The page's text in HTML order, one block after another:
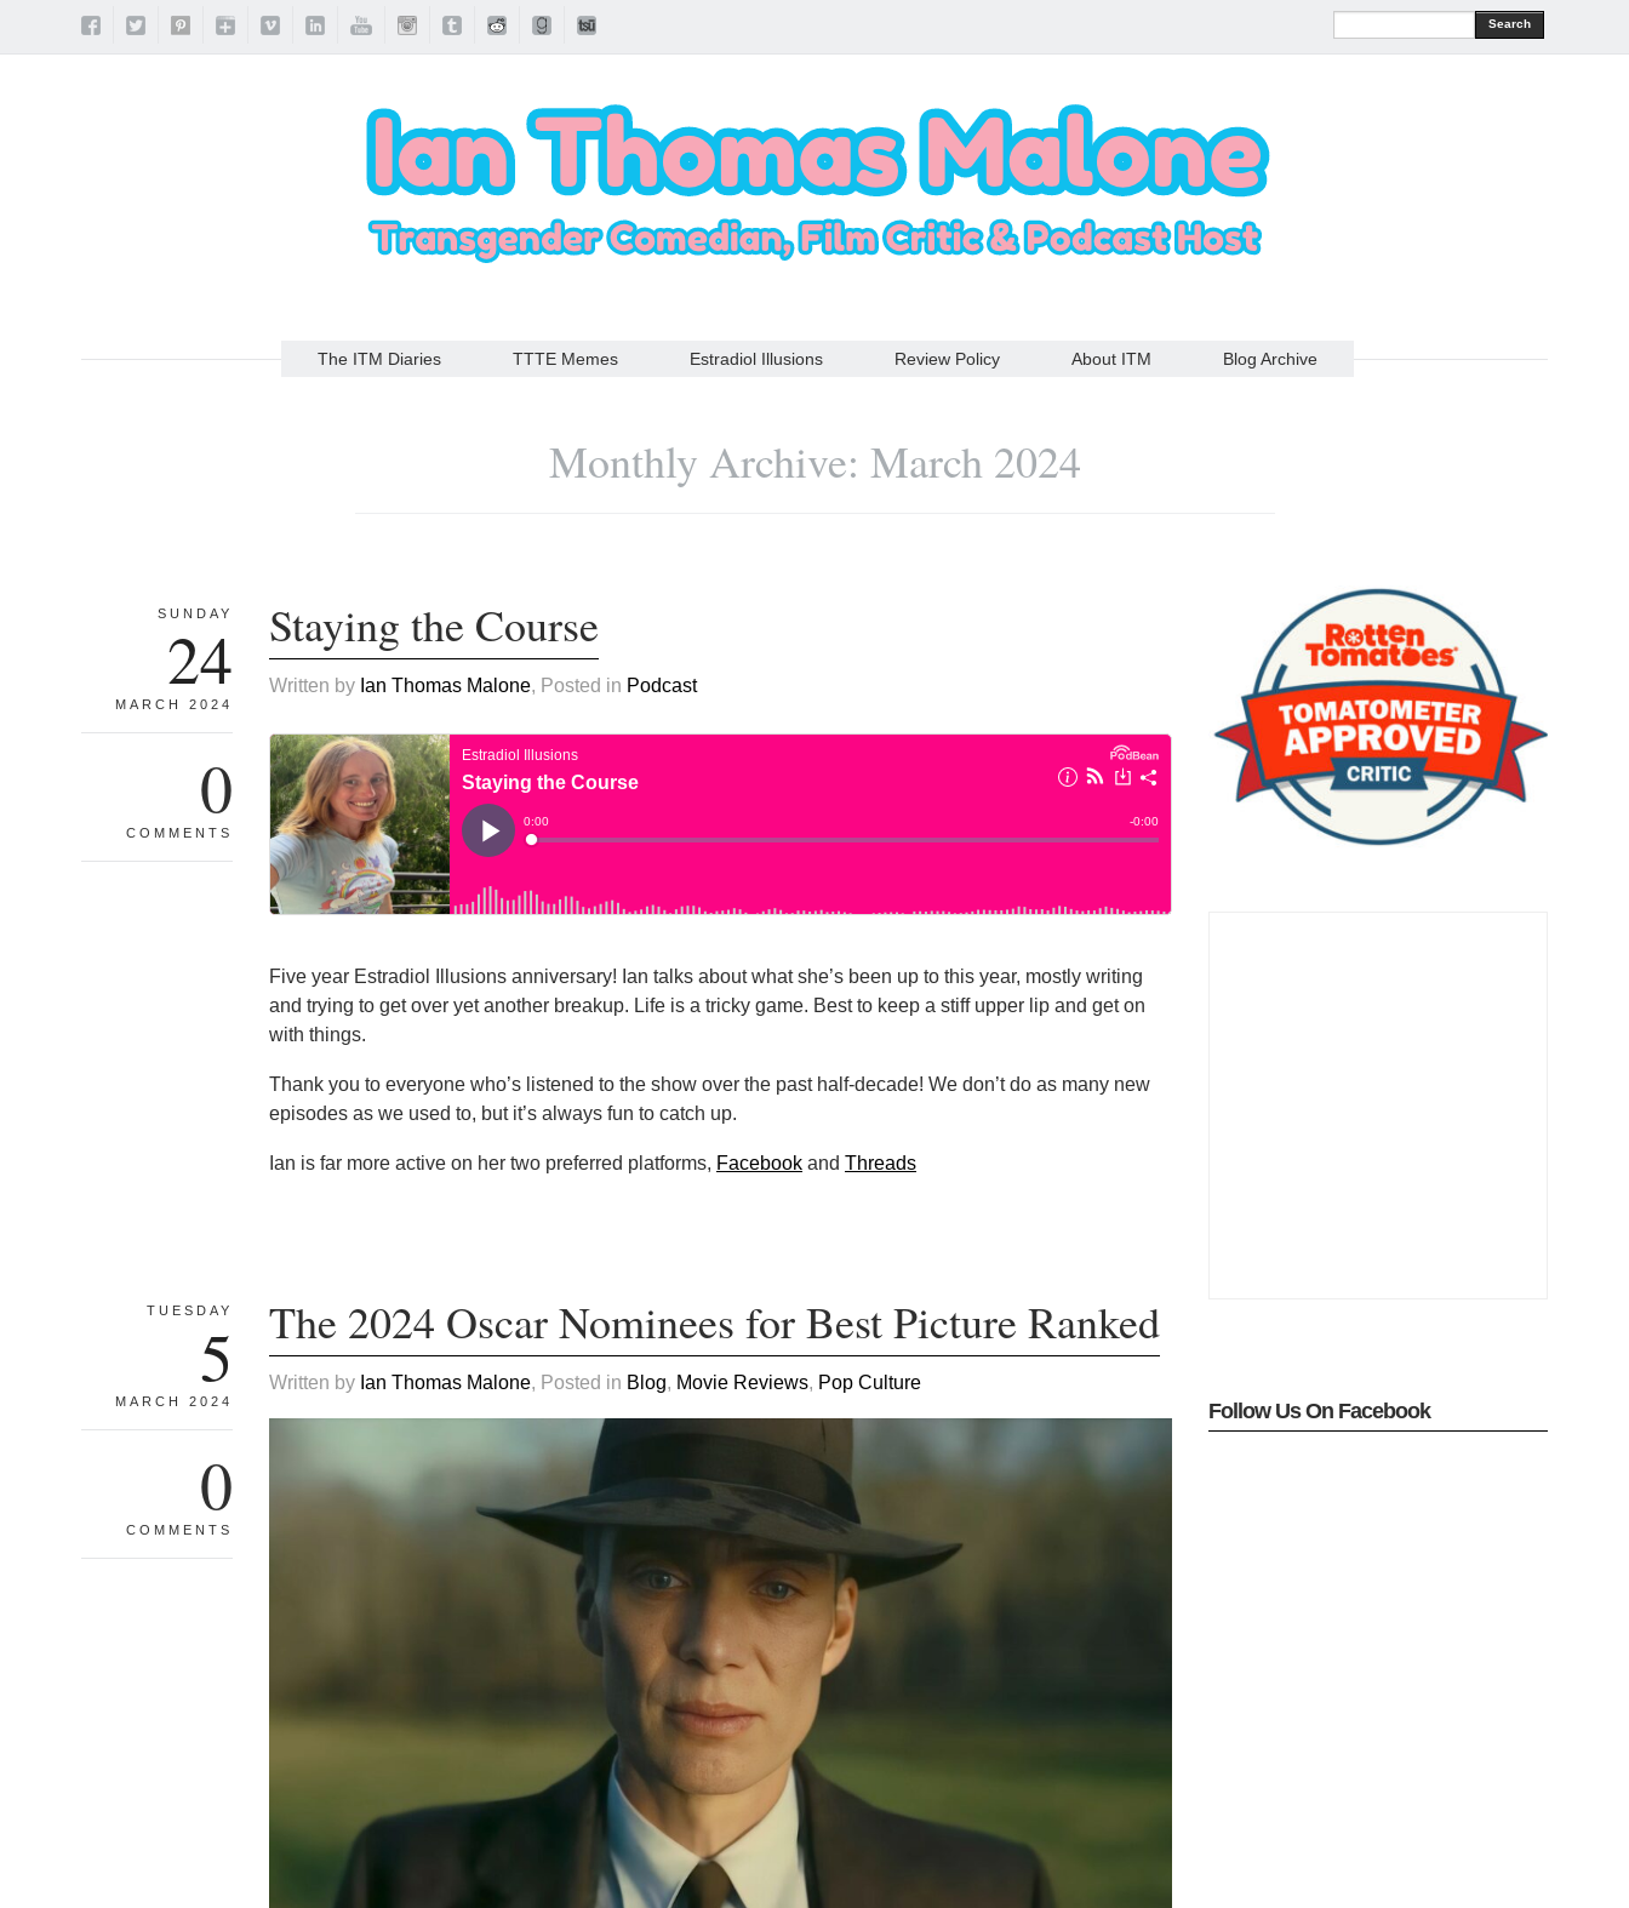
Search
The ITM Diaries TTTE Memes Estradiol Illusions Review Policy About ITM Blog Archive
Monthly Archive: March 2024
SUNDAY
24
MARCH 2024
0
COMMENTS
Staying the Course
Written by Ian Thomas Malone, Posted in Podcast
Five year Estradiol Illusions anniversary! Ian talks about what she’s been up to this year, mostly writing
and trying to get over yet another breakup. Life is a tricky game. Best to keep a stiff upper lip and get on
with things.
Thank you to everyone who’s listened to the show over the past half-decade! We don’t do as many new
episodes as we used to, but it’s always fun to catch up.
Ian is far more active on her two preferred platforms, Facebook andThreads
TUESDAY
5
MARCH 2024
0
COMMENTS
The 2024 Oscar Nominees for Best Picture Ranked
Written by Ian Thomas Malone, Posted in Blog, Movie Reviews, Pop Culture
Follow Us On Facebook